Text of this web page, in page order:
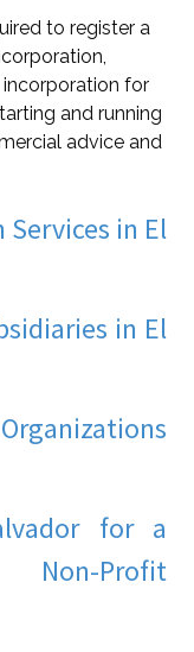
to register a
for
and running
advice and
in El
in El
for a
Profit